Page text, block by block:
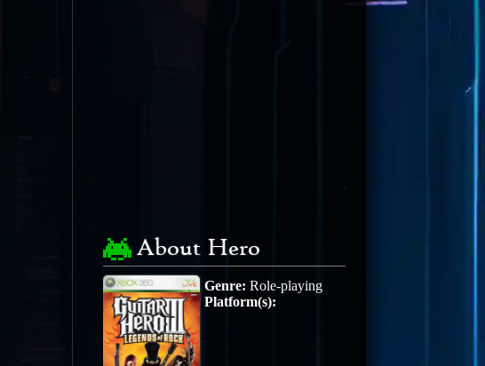
About Hero
Genre: Role-playing
Platform(s):